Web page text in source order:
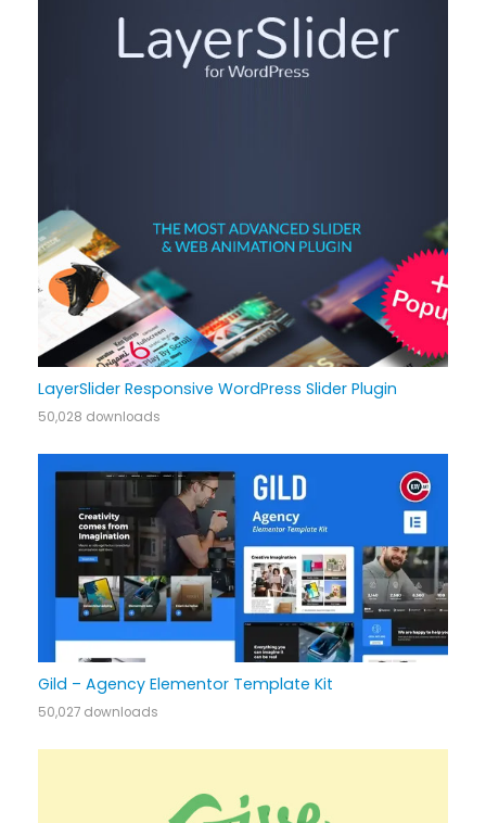
LayerSlider Responsive WordPress Slider Plugin
50,028 downloads
Gild – Agency Elementor Template Kit
50,027 downloads